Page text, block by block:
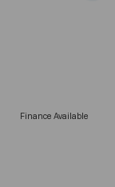
Finance Available